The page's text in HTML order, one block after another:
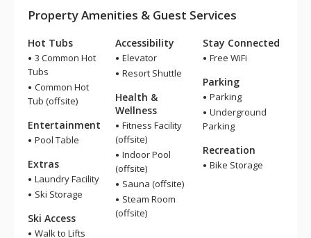
Property Amenities & Guest Services
Hot Tubs
3 Common Hot
Tubs
Common Hot
Tub (offsite)
Entertainment
Pool Table
Extras
Laundry Facility
Ski Storage
Ski Access
Walk to Lifts
Accessibility
Elevator
Resort Shuttle
Health &
Wellness
Fitness Facility
(offsite)
Indoor Pool
(offsite)
Sauna (offsite)
Steam Room
(offsite)
Stay Connected
Free WiFi
Parking
Parking
Underground
Parking
Recreation
Bike Storage